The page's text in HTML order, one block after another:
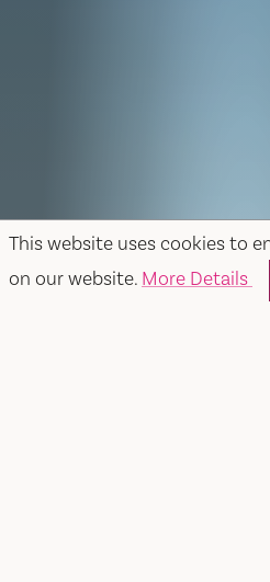
This website uses cookies to
on our website. More Details